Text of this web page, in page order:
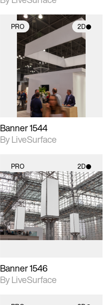
PRO 2D
2D scene with
photographic details.
Includes support for
materials and lighting.
Banner 1544
By LiveSurface
PRO 2D
2D scene with
photographic details.
Includes support for
materials and lighting.
Banner 1546
By LiveSurface